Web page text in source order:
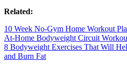
Related:
10 Week No-Gym Home Workout
At-Home Bodyweight Circuit
8 Bodyweight Exercises That Will
and Burn Fat